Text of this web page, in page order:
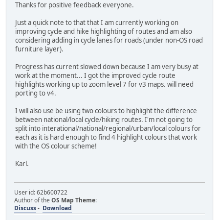
Thanks for positive feedback everyone.
Just a quick note to that that I am currently working on
improving cycle and hike highlighting of routes and am also
considering adding in cycle lanes for roads (under non-OS road
furniture layer).
Progress has current slowed down because I am very busy at
work at the moment... I got the improved cycle route
highlights working up to zoom level 7 for v3 maps. will need
porting to v4.
I will also use be using two colours to highlight the difference
between national/local cycle/hiking routes. I'm not going to
split into interational/national/regional/urban/local colours for
each as it is hard enough to find 4 highlight colours that work
with the OS colour scheme!
Karl.
User id: 62b600722
Author of the OS Map Theme:
Discuss- Download